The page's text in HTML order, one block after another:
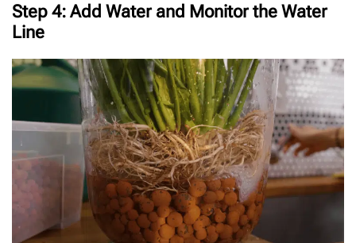
Step 4: Add Water and Monitor the Water
Line